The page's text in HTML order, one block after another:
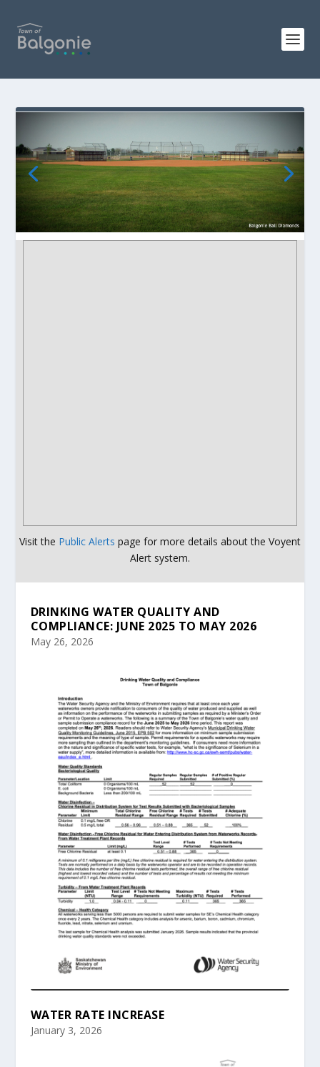
Visit the Public Alerts page for more details about the Voyent
Alert system.
DRINKING WATER QUALITY AND
COMPLIANCE: JUNE 2025 TO MAY 2026
May 26, 2026
WATER RATE INCREASE
January 3, 2026